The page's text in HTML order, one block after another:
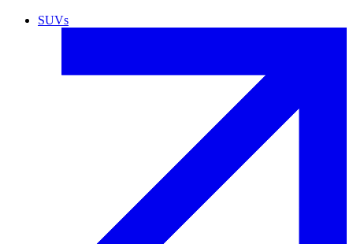
SUVs